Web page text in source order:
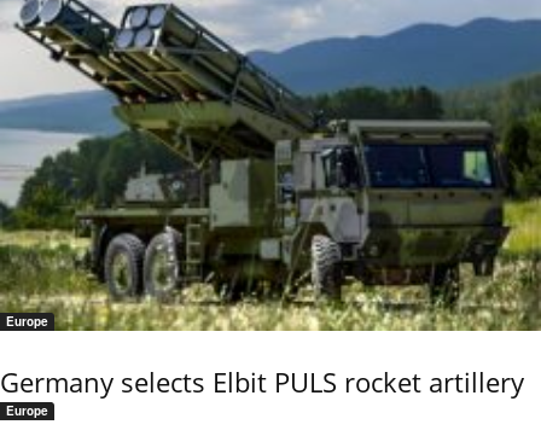
Europe
Germany selects Elbit PULS rocket artillery
Europe